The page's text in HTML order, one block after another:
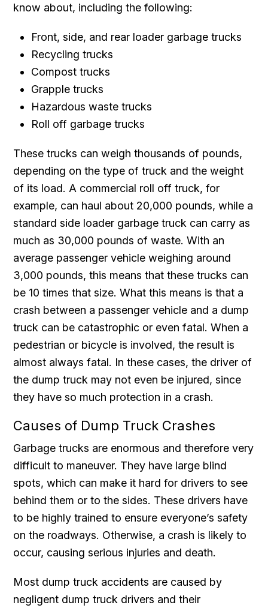
know about, including the following:
Front, side, and rear loader garbage trucks
Recycling trucks
Compost trucks
Grapple trucks
Hazardous waste trucks
Roll off garbage trucks
These trucks can weigh thousands of pounds,
depending on the type of truck and the weight
of its load. A commercial roll off truck, for
example, can haul about 20,000 pounds, while a
standard side loader garbage truck can carry as
much as 30,000 pounds of waste. With an
average passenger vehicle weighing around
3,000 pounds, this means that these trucks can
be 10 times that size. What this means is that a
crash between a passenger vehicle and a dump
truck can be catastrophic or even fatal. When a
pedestrian or bicycle is involved, the result is
almost always fatal. In these cases, the driver of
the dump truck may not even be injured, since
they have so much protection in a crash.
Causes of Dump Truck Crashes
Garbage trucks are enormous and therefore very
difficult to maneuver. They have large blind
spots, which can make it hard for drivers to see
behind them or to the sides. These drivers have
to be highly trained to ensure everyone’s safety
on the roadways. Otherwise, a crash is likely to
occur, causing serious injuries and death.
Most dump truck accidents are caused by
negligent dump truck drivers and their